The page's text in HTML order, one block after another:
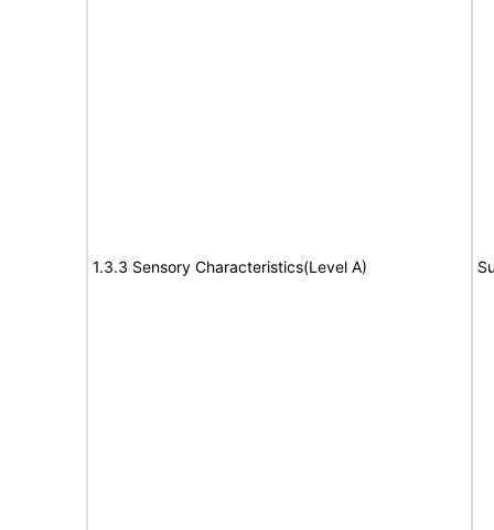
1.3.3 Sensory Characteristics(Level A)